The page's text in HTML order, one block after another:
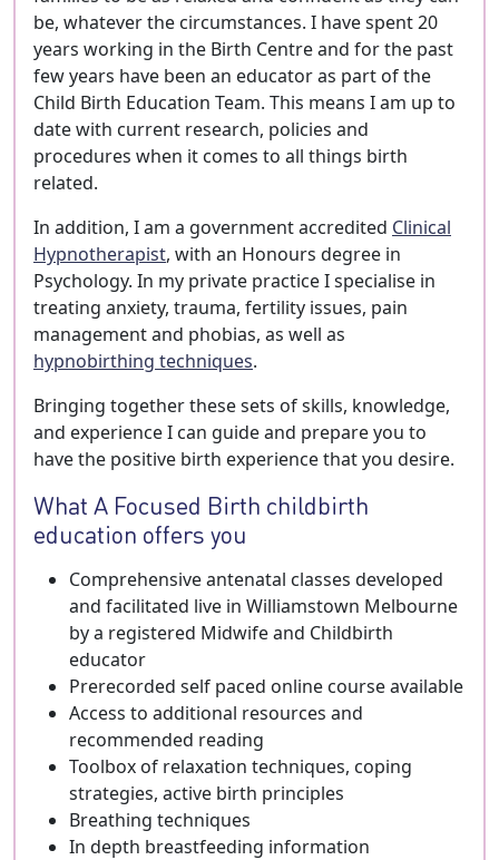
be, whatever the circumstances. I have spent 20
years working in the Birth Centre and for the past
few years have been an educator as part of the
Child Birth Education Team. This means I am up to
date with current research, policies and
procedures when it comes to all things birth
related.
In addition, I am a government accredited Clinical
Hypnotherapist, with an Honours degree in
Psychology. In my private practice I specialise in
treating anxiety, trauma, fertility issues, pain
management and phobias, as well as
hypnobirthing techniques.
Bringing together these sets of skills, knowledge,
and experience I can guide and prepare you to
have the positive birth experience that you desire.
What A Focused Birth childbirth
education offers you
Comprehensive antenatal classes developed
and facilitated live in Williamstown Melbourne
by a registered Midwife and Childbirth
educator
Prerecorded self paced online course available
Access to additional resources and
recommended reading
Toolbox of relaxation techniques, coping
strategies, active birth principles
Breathing techniques
In depth breastfeeding information